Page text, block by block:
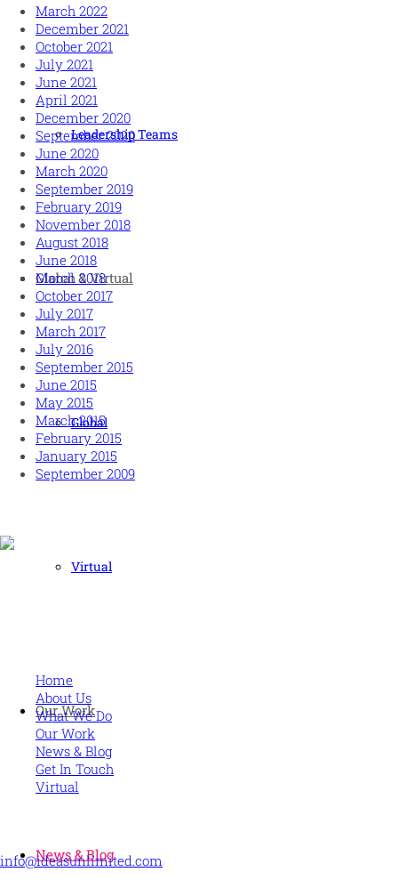
Leadership Teams
Global & Virtual
Global
Virtual
Our Work
News & Blog
March 2022
December 2021
October 2021
July 2021
June 2021
April 2021
December 2020
September 2020
June 2020
March 2020
September 2019
February 2019
November 2018
August 2018
June 2018
March 2018
October 2017
July 2017
March 2017
July 2016
September 2015
June 2015
May 2015
March 2015
February 2015
January 2015
September 2009
Home
About Us
What We Do
Our Work
News & Blog
Get In Touch
Virtual
info@ideasunlimited.com